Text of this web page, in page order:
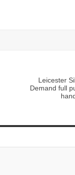
Leicester
Demand full